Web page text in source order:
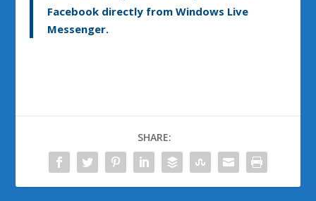
Facebook directly from Windows Live
Messenger.
SHARE: